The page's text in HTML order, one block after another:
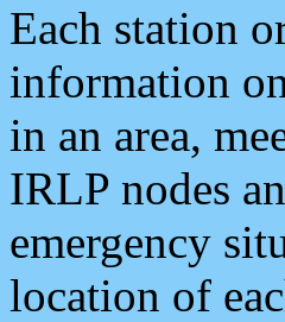
Each station
information
in an area,
IRLP nodes
emergency
location of